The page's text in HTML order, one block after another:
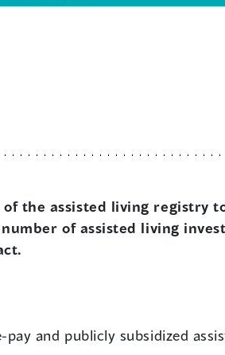
the assisted living registry
of assisted living
and publicly subsidized